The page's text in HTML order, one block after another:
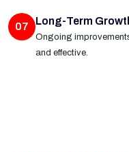
07 Long-Term
Ongoing
and effective.